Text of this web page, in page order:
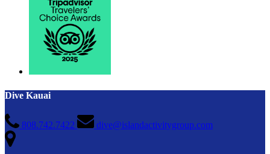
Dive Kauai
808.742.7422 dive@islandactivitygroup.com